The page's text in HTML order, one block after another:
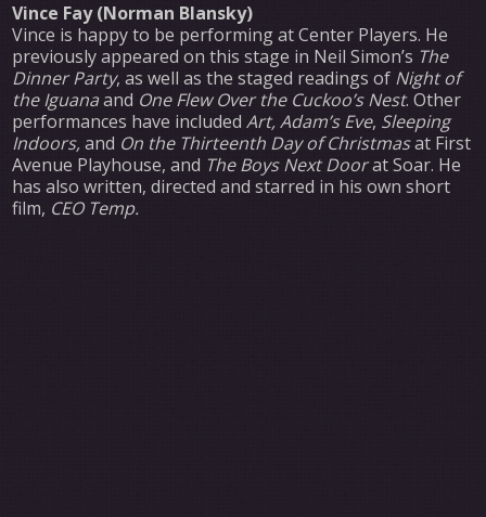
Vince Fay (Norman Blansky)
Vince is happy to be performing at Center Players. He
previously appeared on this stage in Neil Simon’s The
Dinner Party, as well as the staged readings of Night of
the Iguanaand One Flew Over the Cuckoo’s Nest. Other
performances have includedArt, Adam’s Eve, Sleeping
Indoors,and On the Thirteenth Day of Christmasat First
Avenue Playhouse, and The Boys Next Doorat Soar. He
has also written, directed and starred in his own short
film, CEO Temp.